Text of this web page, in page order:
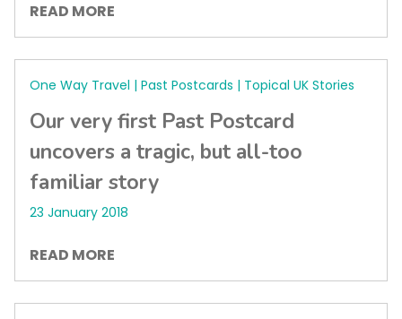
READ MORE
One Way Travel | Past Postcards | Topical UK Stories
Our very first Past Postcard
uncovers a tragic, but all-too
familiar story
23 January 2018
READ MORE